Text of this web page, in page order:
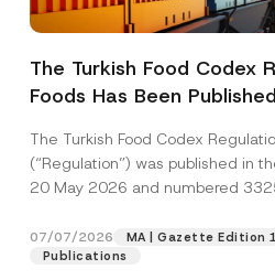
The Turkish Food Codex
Foods Has Been Published
The Turkish Food Codex
(“Regulation”) was published in
20 May 2026 and numbered
07/07/2026
MA | Gazette Edition
Publications
P
v
a
y
o
t
i
I have read and
contact form.
A
p
p
v
e
By submitting this
the processing of my
described in theprivacy
SEND